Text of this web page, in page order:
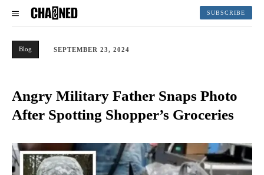
SUBSCRIBE
Blog SEPTEMBER 23, 2024
Angry Military Father Snaps Photo
After Spotting Shopper’s Groceries